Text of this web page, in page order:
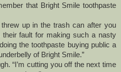
that Bright Smile toothpaste
up in the trash can after you
their fault for making such a nasty
the toothpaste buying public a
of Bright Smile.”
“I’m cutting you off the next time